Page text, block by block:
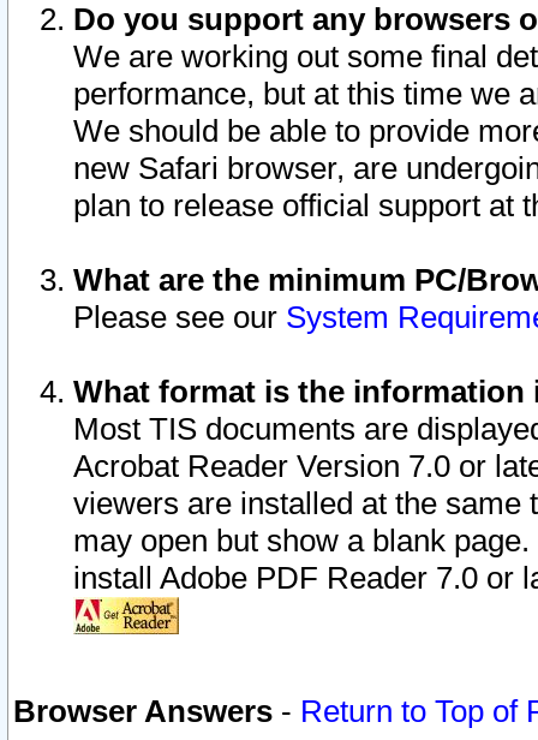
Do you support any browsers
We are working out some final
performance, but at this time we
We should be able to provide
new Safari browser, are
plan to release official support at
What are the minimum PC/
Please see our System
What format is the information
Most TIS documents are
Acrobat Reader Version 7.0 or
viewers are installed at the
may open but show a blank
install Adobe PDF Reader 7.0 or
Browser Answers - Return to Top of